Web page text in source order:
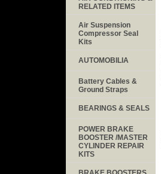
RELATED ITEMS
Air Suspension
Compressor Seal
Kits
AUTOMOBILIA
Battery Cables &
Ground Straps
BEARINGS & SEALS
POWER BRAKE
BOOSTER /MASTER
CYLINDER REPAIR
KITS